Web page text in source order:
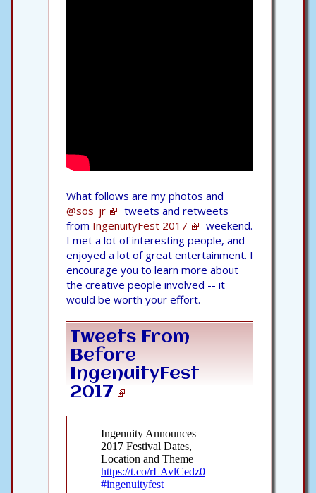
What follows are my photos and
@sos_jr
tweets and retweets
from IngenuityFest 2017
weekend.
I met a lot of interesting people, and
enjoyed a lot of great entertainment. I
encourage you to learn more about
the creative people involved -- it
would be worth your effort.
Tweets From
Before
IngenuityFest
2017